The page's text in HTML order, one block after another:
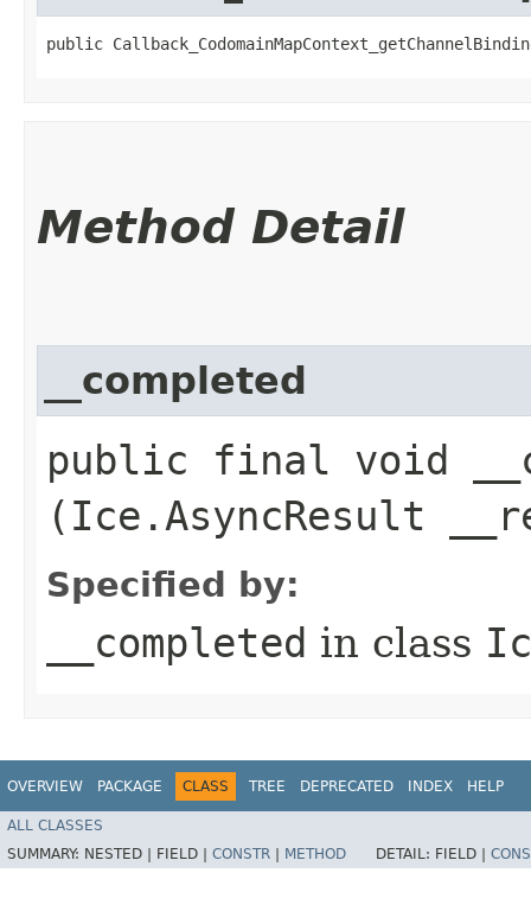
public
Method Detail
__completed
public final void
(Ice.AsyncResult
Specified by:
__completed in class
OVERVIEW PACKAGE CLASS TREE DEPRECATED INDEX HELP
ALL CLASSES
SUMMARY: NESTED | FIELD | CONSTR METHOD DETAIL: FIELD |